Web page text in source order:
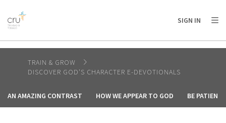
AFRICA
AMERICA / CARIBBEAN
OCEANIA
SIGN IN
TRAIN & GROW
DISCOVER GOD'S CHARACTER E-DEVOTIONALS
AN AMAZING CONTRAST HOW WE APPEAR TO GOD BE PATIENT